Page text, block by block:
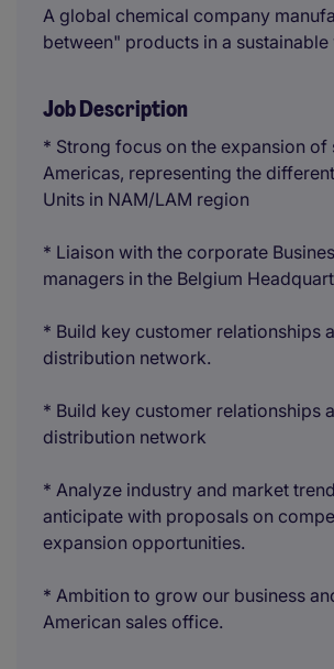
A global chemical company
between" products in a sustainable
Job Description
* Strong focus on the expansion of
Americas, representing the
Units in NAM/LAM region
* Liaison with the corporate
managers in the Belgium
* Build key customer relationships
distribution network.
* Build key customer relationships
distribution network
* Analyze industry and market
anticipate with proposals on
expansion opportunities.
* Ambition to grow our business
American sales office.